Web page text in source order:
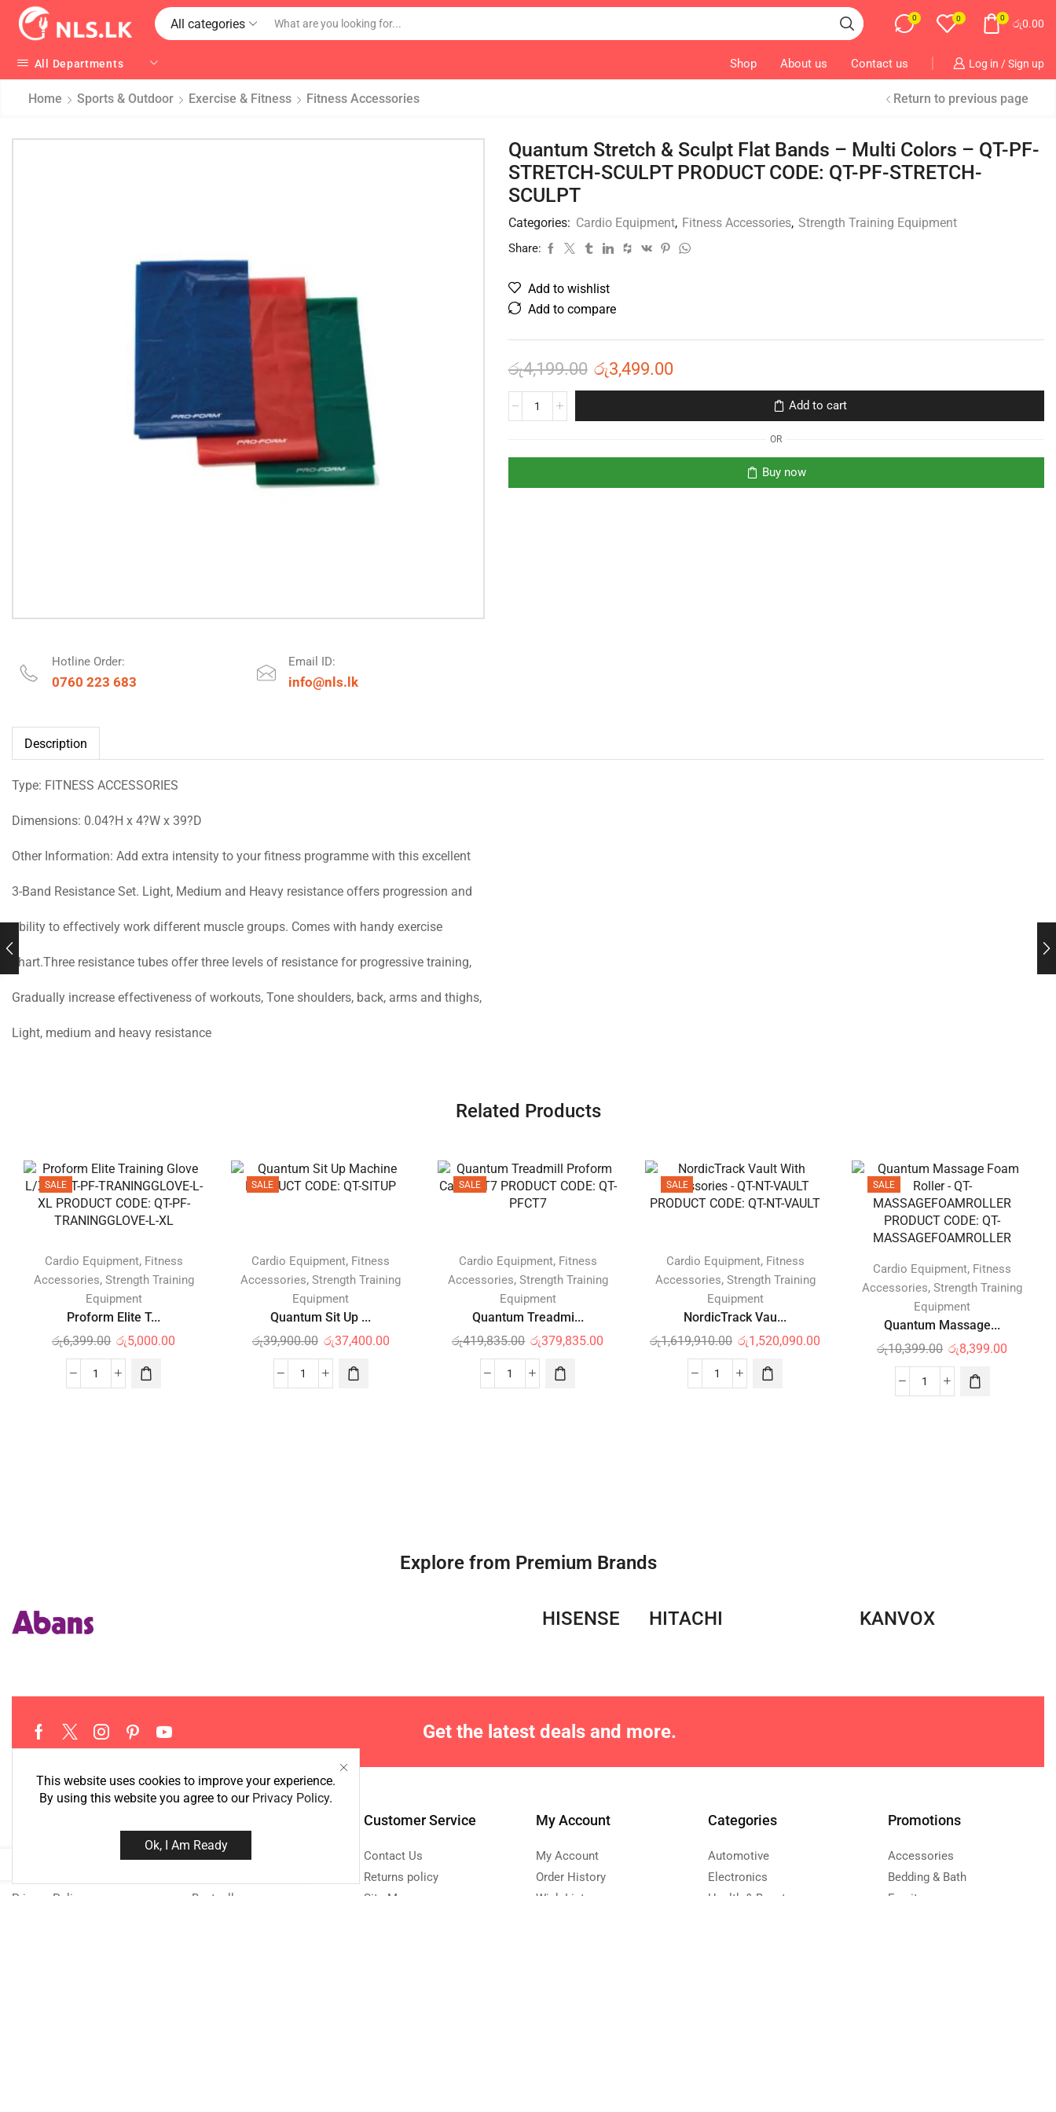
All categories 0 0 0 රු0.00
All Departments Shop About us Contact us Log in / Sign up
Home Sports & Outdoor Exercise & Fitness Fitness Accessories Return to previous page
Hotline Order:
0760 223 683
Email ID:
info@nls.lk
Quantum Stretch & Sculpt Flat Bands – Multi Colors – QT-PF-
STRETCH-SCULPT PRODUCT CODE: QT-PF-STRETCH-
SCULPT
Categories: Cardio Equipment, Fitness Accessories, Strength Training Equipment
Share:
Add to wishlist
Add to compare
රු4,199.00 රු3,499.00
Add to cart
OR
Buy now
Description
Type: FITNESS ACCESSORIES
Dimensions: 0.04?H x 4?W x 39?D
Other Information: Add extra intensity to your fitness programme with this excellent
3-Band Resistance Set. Light, Medium and Heavy resistance offers progression and
ability to effectively work different muscle groups. Comes with handy exercise
chart.Three resistance tubes offer three levels of resistance for progressive training,
Gradually increase effectiveness of workouts, Tone shoulders, back, arms and thighs,
Light, medium and heavy resistance
Related Products
SALE
Cardio Equipment, Fitness
Accessories, Strength Training
Equipment
Proform Elite T...
රු6,399.00 රු5,000.00
SALE
Cardio Equipment, Fitness
Accessories,Strength Training
Equipment
Quantum Sit Up ...
රු39,900.00 රු37,400.00
SALE
Cardio Equipment, Fitness
Accessories, Strength Training
Equipment
Quantum Treadmi...
රු419,835.00 රු379,835.00
SALE
Cardio Equipment, Fitness
Accessories, Strength Training
Equipment
NordicTrack Vau...
රු1,619,910.00 රු1,520,090.00
SALE
Cardio Equipment, Fitness
Accessories,Strength Training
Equipment
Quantum Massage...
රු10,399.00 රු8,399.00
Explore from Premium Brands
HISENSE HITACHI KANVOX
Get the latest deals and more.
Privacy Policy
Super Deals
Bestsellers
Customer Service
Contact Us
Returns policy
Site Map
My Account
My Account
Order History
Wish List
Categories
Automotive
Electronics
Health & Beauty
Promotions
Accessories
Bedding & Bath
Furniture
This website uses cookies to improve your experience.
By using this website you agree to our Privacy Policy.
Ok, I Am Ready